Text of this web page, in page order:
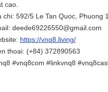
cao.
chi: 592/5 Le Tan Quoc, Phuong
deede69226550@gmail.com
https://vnq8.living/
thoai: (+84) 372890563
#vnq8com #linkvnq8